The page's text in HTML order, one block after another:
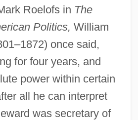
Roelofs in The
Politics, William
once said,
for four years, and
power within certain
all he can interpret
was secretary of